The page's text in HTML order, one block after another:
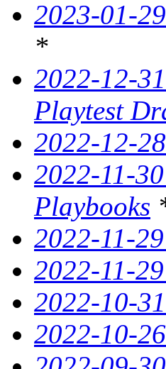
2023-01-
*
2022-12-
Playtest
2022-12-
2022-11-
Playbooks
2022-11-
2022-11-
2022-10-
2022-10-